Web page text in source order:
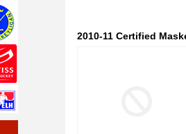
2010-11 Certified